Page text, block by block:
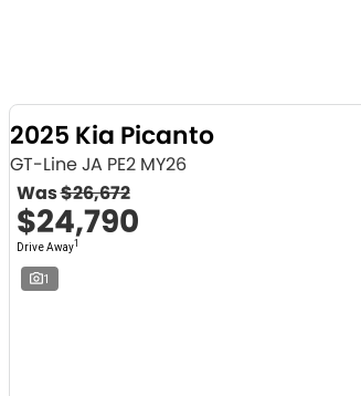
2025 Kia Picanto
GT-Line JA PE2 MY26
Was$26,672
$24,790
Drive Away1
1